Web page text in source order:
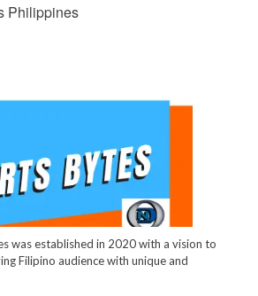
Philippines
was established in 2020 with a vision to
Filipino audience with unique and